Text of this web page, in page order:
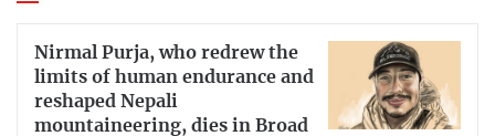
Nirmal Purja, who redrew the
limits of human endurance and
reshaped Nepali
mountaineering, dies in Broad